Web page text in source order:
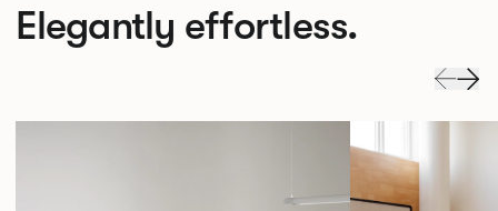
Elegantly effortless.